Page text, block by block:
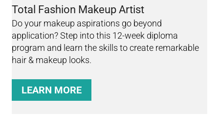
Total Fashion Makeup Artist
Do your makeup aspirations go beyond
application? Step into this 12-week diploma
program and learn the skills to create remarkable
hair & makeup looks.
LEARN MORE